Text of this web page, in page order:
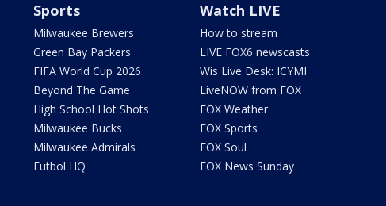
Sports
Milwaukee Brewers
Green Bay Packers
FIFA World Cup 2026
Beyond The Game
High School Hot Shots
Milwaukee Bucks
Milwaukee Admirals
Futbol HQ
Watch LIVE
How to stream
LIVE FOX6 newscasts
Wis Live Desk: ICYMI
LiveNOW from FOX
FOX Weather
FOX Sports
FOX Soul
FOX News Sunday